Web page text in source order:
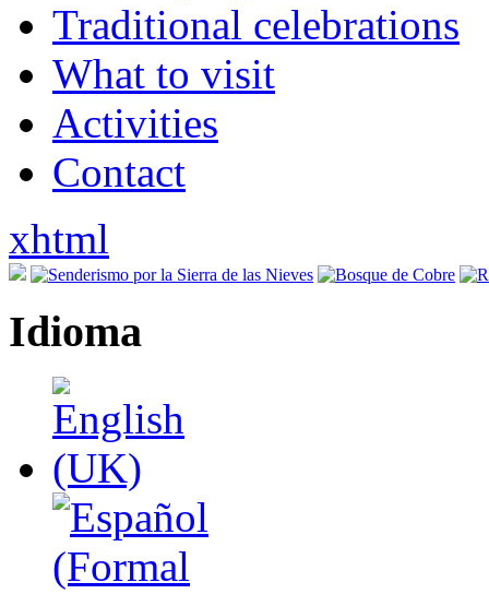
Traditional celebrations
What to visit
Activities
Contact
xhtml
Idioma